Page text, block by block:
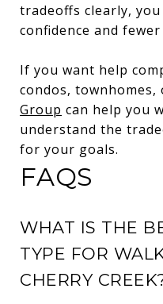
tradeoffs clearly,
confidence and
If you want help
condos, townhomes,
Group can help you
understand the
for your goals.
FAQS
WHAT IS THE
TYPE FOR
CHERRY